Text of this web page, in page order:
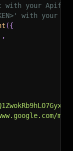
your Apify
with your
({
,